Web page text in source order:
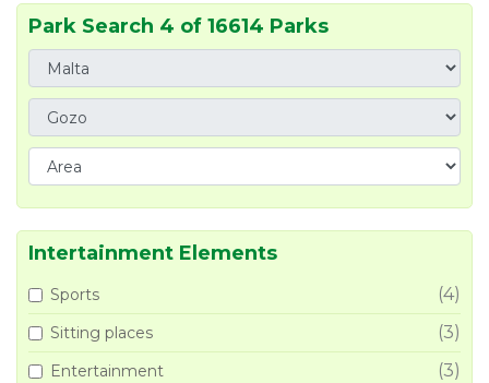
Park Search 4 of 16614 Parks
Intertainment Elements
Sports (4)
Sitting places (3)
Entertainment (3)